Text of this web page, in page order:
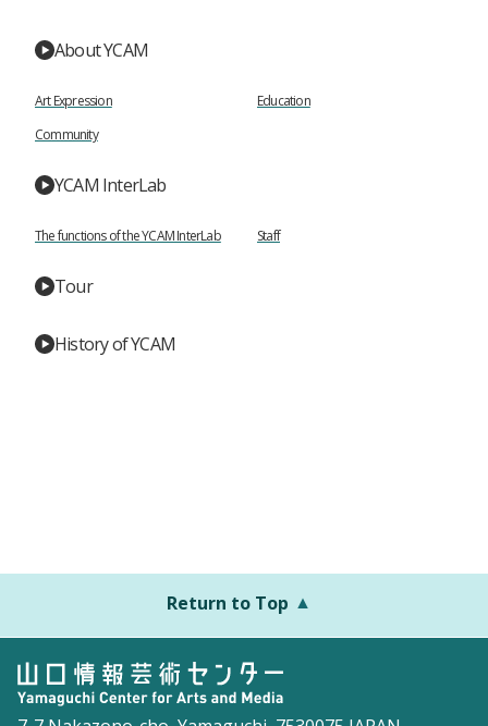
About YCAM
Art Expression
Education
Community
YCAM InterLab
The functions of the YCAM InterLab Staff
Tour
History of YCAM
Return to Top